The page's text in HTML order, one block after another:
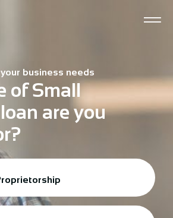
business needs
of Small
are you